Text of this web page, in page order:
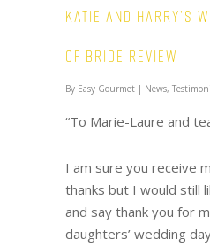
Katie and Harry’s
of Bride review
By Easy Gourmet | News,
“To Marie-Laure and
I am sure you receive
thanks but I would still
and say thank you for
daughters’ wedding